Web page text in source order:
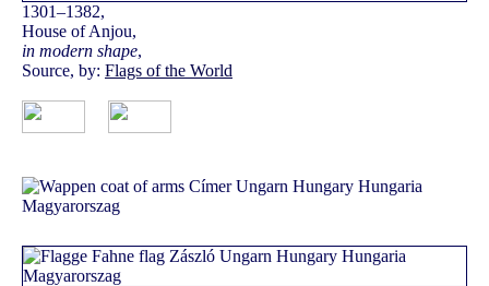
1301–1382,
House of Anjou,
in modern shape,
Source, by: Flags of the World